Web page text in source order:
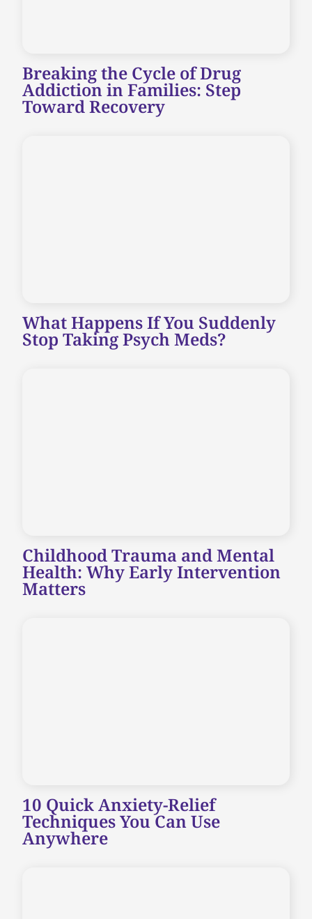
Breaking the Cycle of Drug
Addiction in Families: Step
Toward Recovery
What Happens If You Suddenly
Stop Taking Psych Meds?
Childhood Trauma and Mental
Health: Why Early Intervention
Matters
10 Quick Anxiety-Relief
Techniques You Can Use
Anywhere